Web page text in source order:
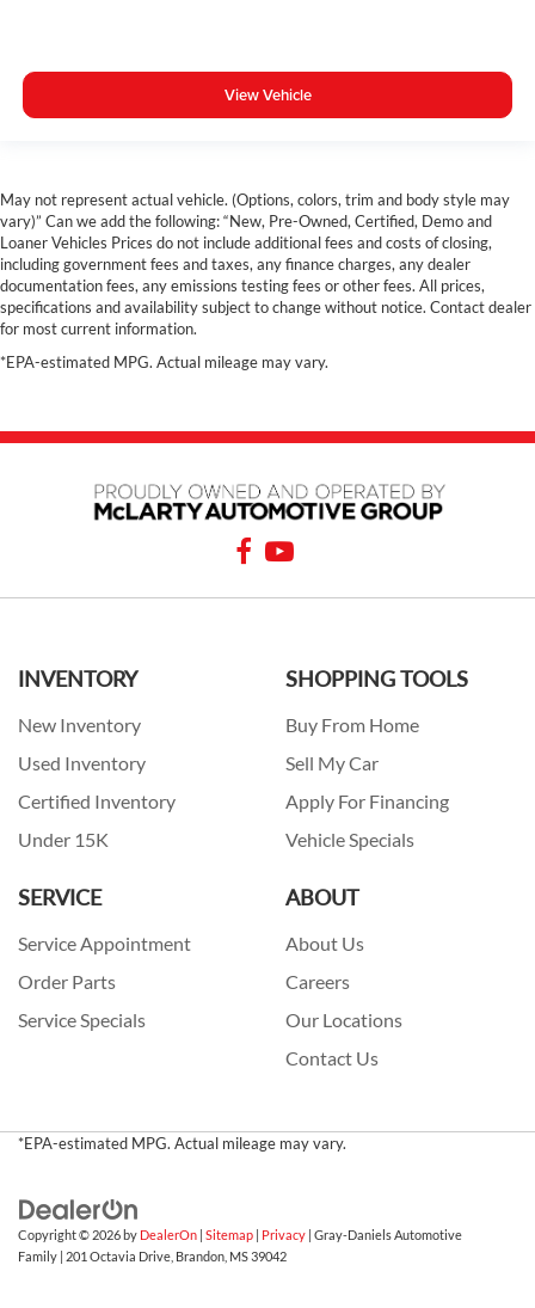
View Vehicle
May not represent actual vehicle. (Options, colors, trim and body style may
vary)” Can we add the following: “New, Pre-Owned, Certified, Demo and
Loaner Vehicles Prices do not include additional fees and costs of closing,
including government fees and taxes, any finance charges, any dealer
documentation fees, any emissions testing fees or other fees. All prices,
specifications and availability subject to change without notice. Contact dealer
for most current information.
*EPA-estimated MPG. Actual mileage may vary.
INVENTORY
New Inventory
Used Inventory
Certified Inventory
Under 15K
SHOPPING TOOLS
Buy From Home
Sell My Car
Apply For Financing
Vehicle Specials
SERVICE
Service Appointment
Order Parts
Service Specials
ABOUT
About Us
Careers
Our Locations
Contact Us
*EPA-estimated MPG. Actual mileage may vary.
Copyright © 2026by DealerOn | Sitemap | Privacy | Gray-Daniels Automotive
Family | 201 Octavia Drive, Brandon, MS39042